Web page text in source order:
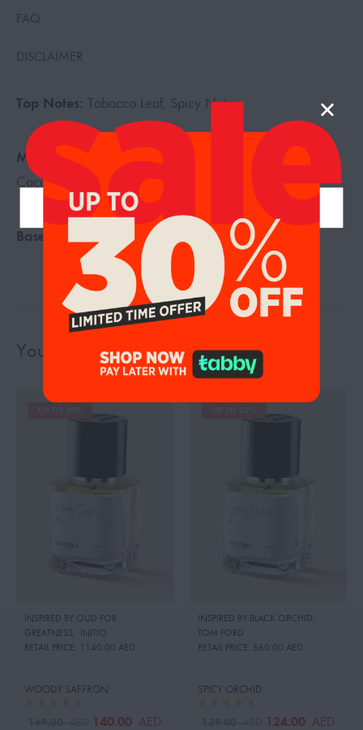
FAQ
DISCLAIMER
Top Notes: Tobacco Leaf, Spicy Notes
Middle Notes:
Tonka Bean, Tobacco Blossom, Vanilla,
Cacao
Base Notes: Dried Fruits, Woody Notes
You may also like…
INSPIRED BY:OUD FOR
GREATNESS , INITIO
RETAIL PRICE:
1140.00 AED
WOODY SAFFRON
140.00 AED
INSPIRED BY:BLACK ORCHID,
TOM FORD
RETAIL PRICE: 560.00 AED
SPICY ORCHID
124.00 AED